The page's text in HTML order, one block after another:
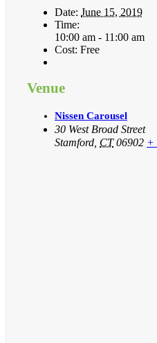
Date: June 15, 2019
Time:
10:00 am - 11:00 am
Cost: Free
Venue
Nissen Carousel
30 West Broad Street
Stamford CT 06902 +